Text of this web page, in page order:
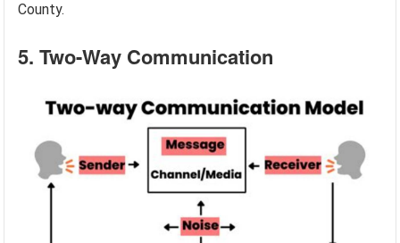
County.
5. Two-Way Communication